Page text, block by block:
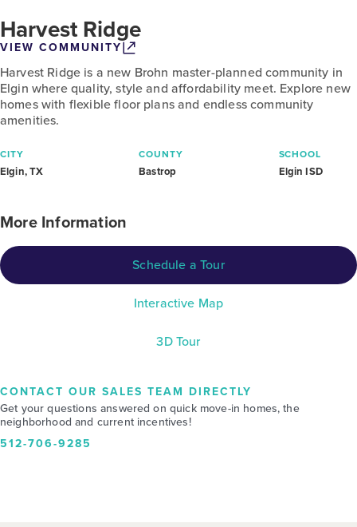
Harvest Ridge
VIEW COMMUNITY
Harvest Ridge is a new Brohn master-planned community in
Elgin where quality, style and affordability meet. Explore new
homes with flexible floor plans and endless community
amenities.
CITY
Elgin, TX
COUNTY
Bastrop
SCHOOL
Elgin ISD
More Information
Schedule a Tour
Interactive Map
3D Tour
CONTACT OUR SALES TEAM DIRECTLY
Get your questions answered on quick move-in homes, the
neighborhood and current incentives!
512-706-9285